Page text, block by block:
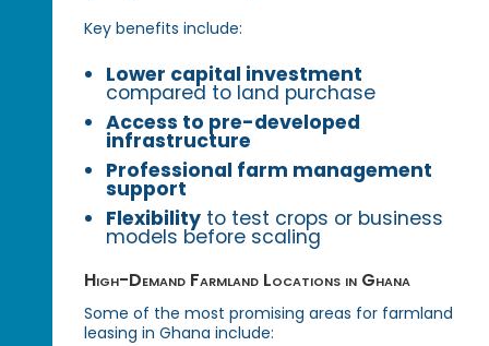
Key benefits include:
Lower capital investment
compared to land purchase
Access to pre-developed
infrastructure
Professional farm management
support
Flexibility to test crops or business
models before scaling
High-Demand Farmland Locations in Ghana
Some of the most promising areas for farmland
leasing in Ghana include: